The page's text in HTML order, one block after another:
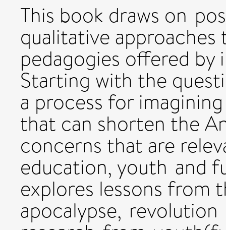
This book draws on
qualitative
pedagogies offered
Starting with the
a process for
that can shorten the
concerns that are
education, youth and
explores lessons from
apocalypse,